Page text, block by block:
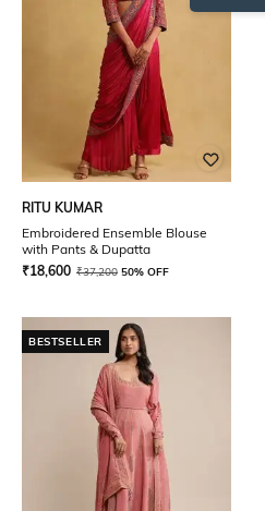
RITU KUMAR
Embroidered Ensemble Blouse
with Pants & Dupatta
₹18,600 ₹37,200 50% OFF
BESTSELLER